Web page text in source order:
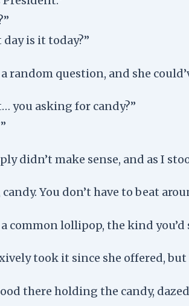
day is it today?”
random question, and she
you asking for candy?”
didn’t make sense, and as I
candy. You don’t have to beat
common lollipop, the kind
took it since she offered,
there holding the candy,